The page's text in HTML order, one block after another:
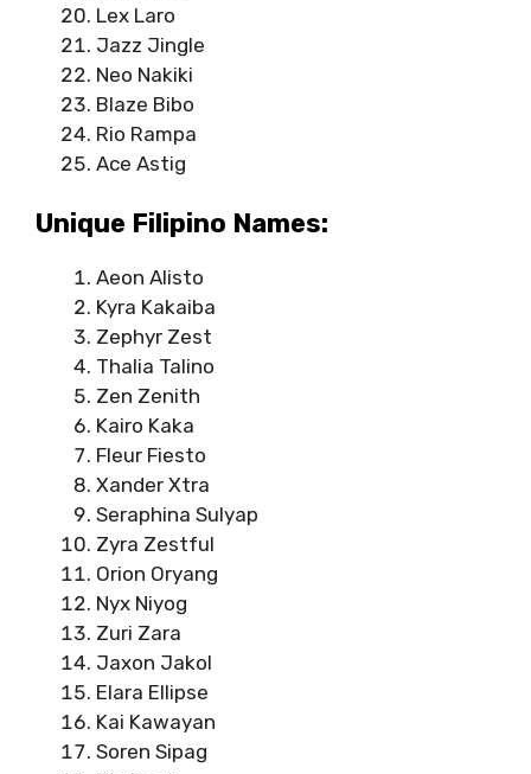
Lex Laro
Jazz Jingle
Neo Nakiki
Blaze Bibo
Rio Rampa
Ace Astig
Unique Filipino Names:
Aeon Alisto
Kyra Kakaiba
Zephyr Zest
Thalia Talino
Zen Zenith
Kairo Kaka
Fleur Fiesto
Xander Xtra
Seraphina Sulyap
Zyra Zestful
Orion Oryang
Nyx Niyog
Zuri Zara
Jaxon Jakol
Elara Ellipse
Kai Kawayan
Soren Sipag